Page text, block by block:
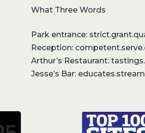
What Three Words
Park entrance:
Reception:
Arthur’s Restaurant:
Jesse’s Bar: